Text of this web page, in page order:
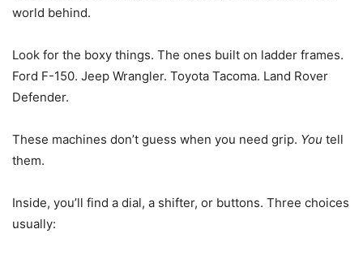
world behind.
Look for the boxy things. The ones built on ladder frames.
Ford F-150. Jeep Wrangler. Toyota Tacoma. Land Rover
Defender.
These machines don’t guess when you need grip. You tell
them.
Inside, you’ll find a dial, a shifter, or buttons. Three choices
usually: